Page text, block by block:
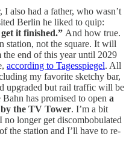
I also had a father, who wasn’t
Berlin he liked to quip:
it finished.” And how true.
station, not the square. It will
end of this year until 2029
according to Tagesspiegel. All
my favorite sketchy bar,
upgraded but rail traffic will be
has promised to open a
the TV Tower. I’m a bit
longer get discombobulated
the station and I’ll have to re-